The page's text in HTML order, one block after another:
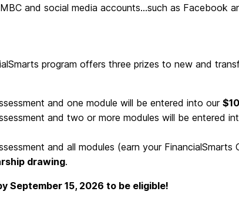
and social media accounts…such as Facebook
program offers three prizes to new and
and one module will be entered into our
and two or more modules will be entered
and all modules (earn your FinancialSmarts
drawing.
September 15, 2026 to be eligible!